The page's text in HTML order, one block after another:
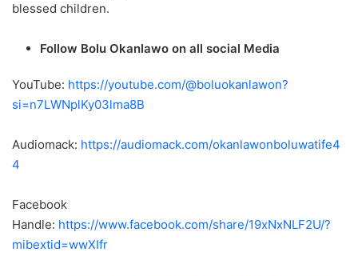
blessed children.
Follow Bolu Okanlawo on all social Media
YouTube: https://youtube.com/@boluokanlawon?
si=n7LWNplKy03lma8B
Audiomack: https://audiomack.com/okanlawonboluwatife4
4
Facebook
Handle: https://www.facebook.com/share/19xNxNLF2U/?
mibextid=wwXIfr